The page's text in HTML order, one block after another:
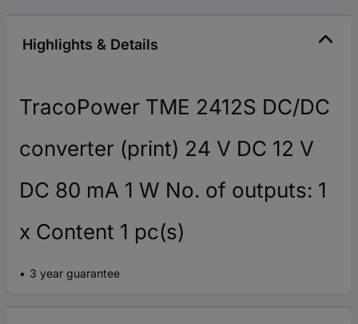
Highlights & Details
TracoPower TME 2412S DC/DC
converter (print) 24 V DC 12 V
DC 80 mA 1 W No. of outputs: 1
x Content 1 pc(s)
3 year guarantee